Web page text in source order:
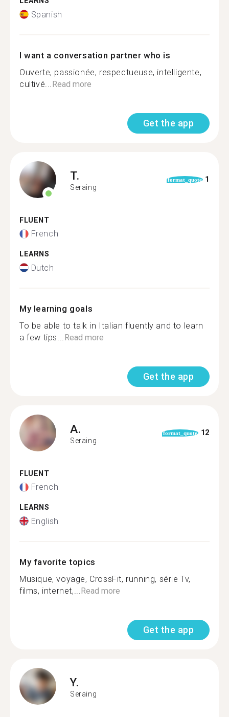
Spanish
I want a conversation partner who is
Ouverte, passionée, respectueuse, intelligente,
cultivé... Read more
Get the app
T.
Seraing
format_quote 1
FLUENT
French
LEARNS
Dutch
My learning goals
To be able to talk in Italian fluently and to learn
a few tips... Read more
Get the app
A.
Seraing
format_quote 12
FLUENT
French
LEARNS
English
My favorite topics
Musique, voyage, CrossFit, running, série Tv,
films, internet,... Read more
Get the app
Y.
Seraing